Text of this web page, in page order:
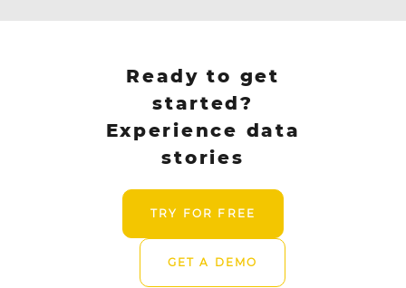
Ready to get
started?
Experience data
stories
TRY FOR FREE
GET A DEMO